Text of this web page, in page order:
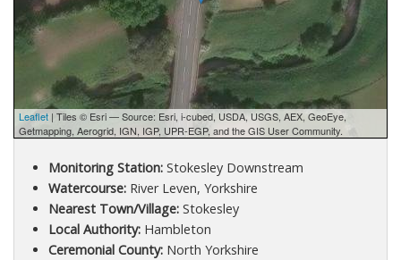
Leaflet | Tiles © Esri — Source: Esri, i-cubed, USDA, USGS, AEX, GeoEye,
Getmapping, Aerogrid, IGN, IGP, UPR-EGP, and the GIS User Community.
Monitoring Station:Stokesley Downstream
Watercourse:River Leven, Yorkshire
Nearest Town/Village:Stokesley
Local Authority:Hambleton
Ceremonial County:North Yorkshire